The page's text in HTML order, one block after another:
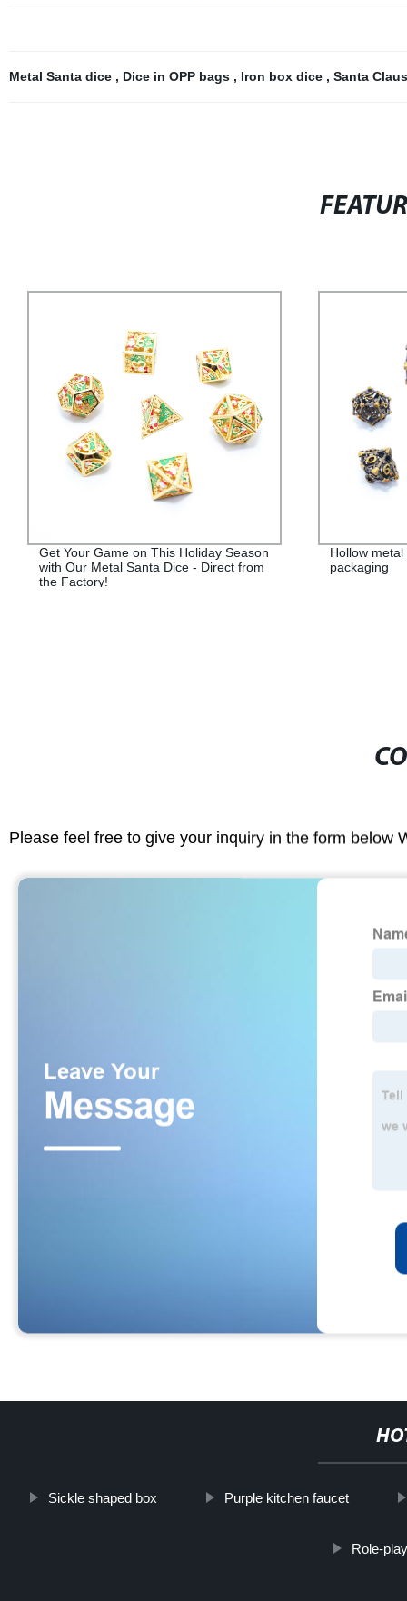
Metal Santa dice , Dice in OPP bags , Iron box dice , Santa
Get Your Game on This Holiday Season
with Our Metal Santa Dice - Direct from
the Factory!
Hollow
packaging
Please feel free to give your inquiry in the form below
Sickle shaped box Purple kitchen faucet
Role-